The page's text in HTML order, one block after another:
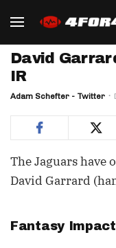
David
IR
Adam Schefter - Twitter
The Jaguars have
David Garrard
Fantasy